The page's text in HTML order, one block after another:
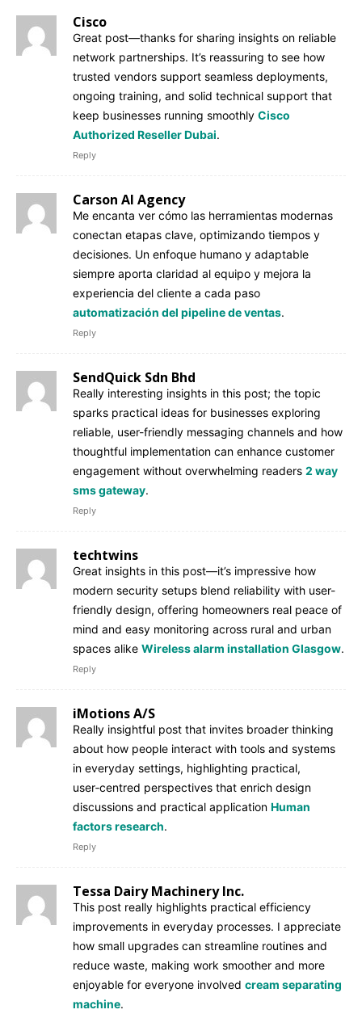
Cisco
Great post—thanks for sharing insights on reliable
network partnerships. It’s reassuring to see how
trusted vendors support seamless deployments,
ongoing training, and solid technical support that
keep businesses running smoothly Cisco
Authorized Reseller Dubai.
Reply
Carson AI Agency
Me encanta ver cómo las herramientas modernas
conectan etapas clave, optimizando tiempos y
decisiones. Un enfoque humano y adaptable
siempre aporta claridad al equipo y mejora la
experiencia del cliente a cada paso
automatización del pipeline de ventas.
Reply
SendQuick Sdn Bhd
Really interesting insights in this post; the topic
sparks practical ideas for businesses exploring
reliable, user-friendly messaging channels and how
thoughtful implementation can enhance customer
engagement without overwhelming readers 2 way
sms gateway.
Reply
techtwins
Great insights in this post—it’s impressive how
modern security setups blend reliability with user-
friendly design, offering homeowners real peace of
mind and easy monitoring across rural and urban
spaces alike Wireless alarm installation Glasgow.
Reply
iMotions A/S
Really insightful post that invites broader thinking
about how people interact with tools and systems
in everyday settings, highlighting practical,
user‑centred perspectives that enrich design
discussions and practical application Human
factors research.
Reply
Tessa Dairy Machinery Inc.
This post really highlights practical efficiency
improvements in everyday processes. I appreciate
how small upgrades can streamline routines and
reduce waste, making work smoother and more
enjoyable for everyone involved cream separating
machine.